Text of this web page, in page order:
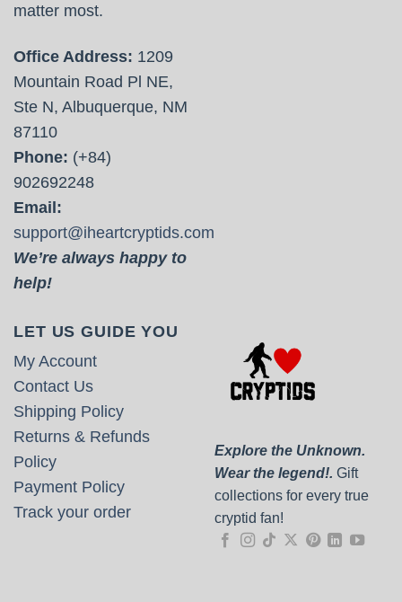
matter most.
Office Address: 1209
Mountain Road Pl NE,
Ste N, Albuquerque, NM
87110
Phone: (+84)
902692248
Email:
support@iheartcryptids.com
We’re always happy to
help!
LET US GUIDE YOU
My Account
Contact Us
Shipping Policy
Returns & Refunds
Policy
Payment Policy
Track your order
Explore the Unknown.
Wear the legend!. Gift
collections for every true
cryptid fan!